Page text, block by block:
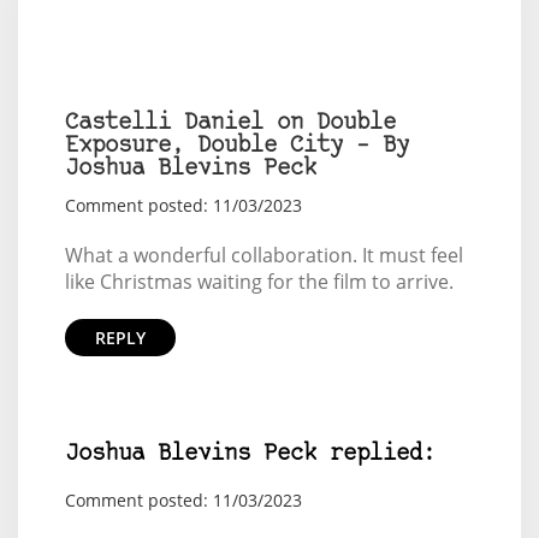
Castelli Daniel on Double
Exposure, Double City – By
Joshua Blevins Peck
Comment posted: 11/03/2023
What a wonderful collaboration. It must feel
like Christmas waiting for the film to arrive.
REPLY
Joshua Blevins Peck replied:
Comment posted: 11/03/2023